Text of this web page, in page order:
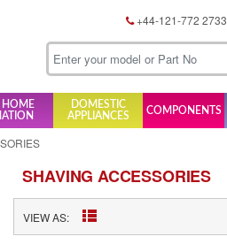
+44-121-772 2733
HOME
DOMESTIC
APPLIANCES
COMPONENTS
SHAVING ACCESSORIES
VIEW AS: